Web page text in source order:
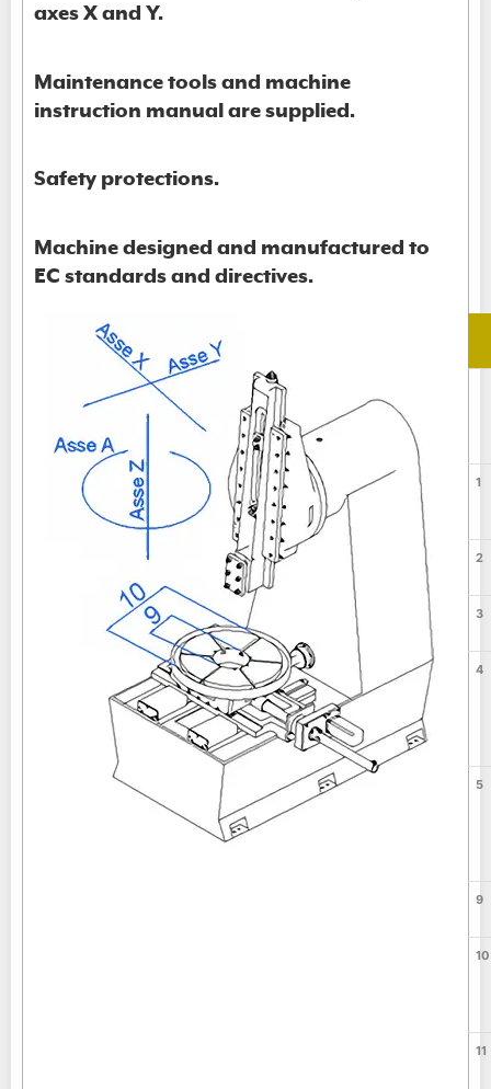
axes X and Y.
Maintenance tools and machine
instruction manual are supplied.
Safety protections.
Machine designed and manufactured to
EC standards and directives.
1
2
3
4
5
9
10
11